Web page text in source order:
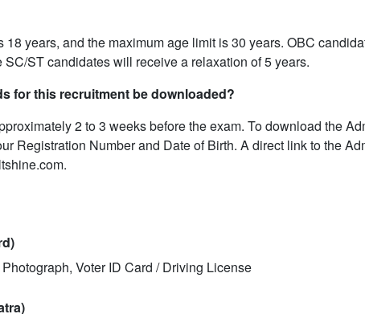
years, and the maximum age limit is 30 years. OBC
ST candidates will receive a relaxation of 5 years.
for this recruitment be downloaded?
2 to 3 weeks before the exam. To download the
Registration Number and Date of Birth. A direct link to the
Voter ID Card / Driving License